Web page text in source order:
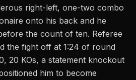
right-left, one-two combo
onto his back and he
the count of ten. Referee
the fight off at 1:24 of round
20 KOs, a statement knockout
him to become